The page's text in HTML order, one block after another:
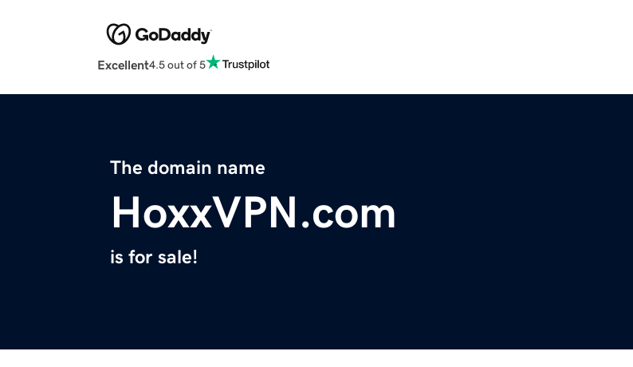
Excellent4.5 out of 5
The domain name
HoxxVPN.com
is for sale!